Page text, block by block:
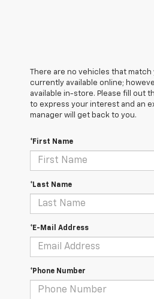
There are no vehicles that
currently available online;
available in-store. Please fill out
to express your interest and an
manager will get back to you.
*First Name
*Last Name
*E-Mail Address
*Phone Number